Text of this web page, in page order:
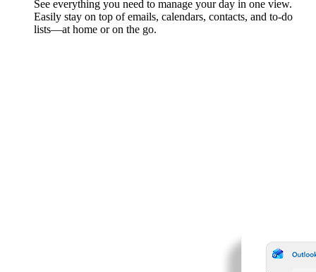
See everything you need to manage your day in one view.
Easily stay on top of emails, calendars, contacts, and to-do
lists—at home or on the go.